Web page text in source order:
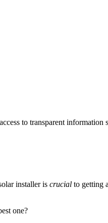
to transparent
installer is crucial to getting
one?